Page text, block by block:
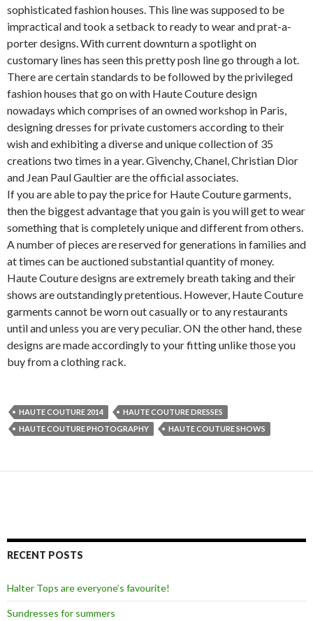
sophisticated fashion houses. This line was supposed to be
impractical and took a setback to ready to wear and prat-a-
porter designs. With current downturn a spotlight on
customary lines has seen this pretty posh line go through a lot.
There are certain standards to be followed by the privileged
fashion houses that go on with Haute Couture design
nowadays which comprises of an owned workshop in Paris,
designing dresses for private customers according to their
wish and exhibiting a diverse and unique collection of 35
creations two times in a year. Givenchy, Chanel, Christian Dior
and Jean Paul Gaultier are the official associates.
If you are able to pay the price for Haute Couture garments,
then the biggest advantage that you gain is you will get to wear
something that is completely unique and different from others.
A number of pieces are reserved for generations in families and
at times can be auctioned substantial quantity of money.
Haute Couture designs are extremely breath taking and their
shows are outstandingly pretentious. However, Haute Couture
garments cannot be worn out casually or to any restaurants
until and unless you are very peculiar. ON the other hand, these
designs are made accordingly to your fitting unlike those you
buy from a clothing rack.
HAUTE COUTURE 2014
HAUTE COUTURE DRESSES
HAUTE COUTURE PHOTOGRAPHY
HAUTE COUTURE SHOWS
RECENT POSTS
Halter Tops are everyone’s favourite!
Sundresses for summers